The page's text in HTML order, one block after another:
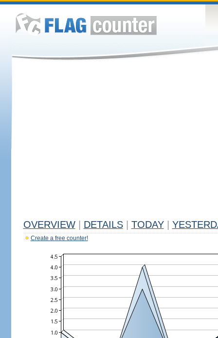
OVERVIEW DETAILS TODAY
Create a free counter!